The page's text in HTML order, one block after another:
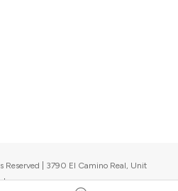
Reserved | 3790 El Camino Real, Unit
|Upcoming events